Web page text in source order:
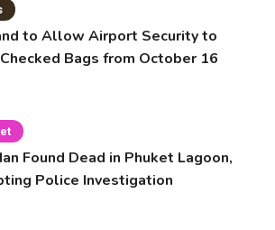
to Allow Airport Security to
Bags from October 16
Found Dead in Phuket Lagoon,
Police Investigation